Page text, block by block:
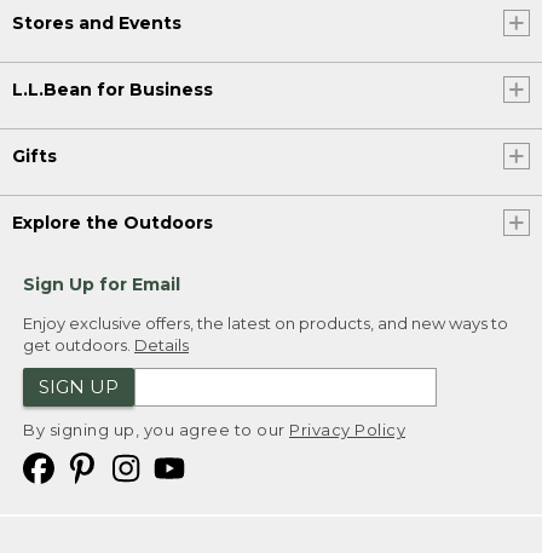
Stores and Events
L.L.Bean for Business
Gifts
Explore the Outdoors
Sign Up for Email
Enjoy exclusive offers, the latest on products, and new ways to
get outdoors. Details
SIGN UP
By signing up, you agree to our Privacy Policy